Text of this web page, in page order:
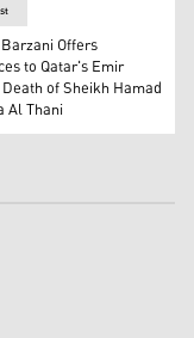
Qatari Emir
Offers
to Qatar's Emir
of Sheikh Hamad
Al Thani